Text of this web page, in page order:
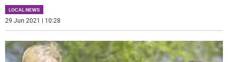
LOCAL NEWS
29 Jun 2021 | 10:28